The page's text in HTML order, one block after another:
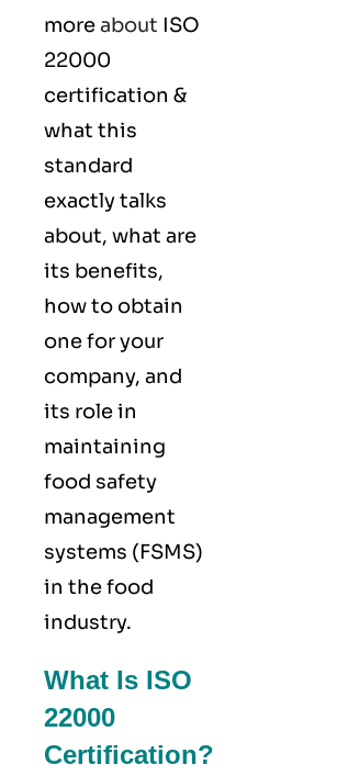
moreabout ISO
22000
certification &
what this
standard
exactly talks
about, what are
its benefits,
how to obtain
one for your
company, and
its role in
maintaining
food safety
management
systems (FSMS)
in the food
industry.
What Is ISO
22000
Certification?